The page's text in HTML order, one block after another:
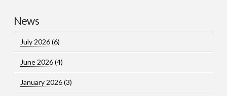
News
July 2026(6)
June 2026(4)
January 2026(3)